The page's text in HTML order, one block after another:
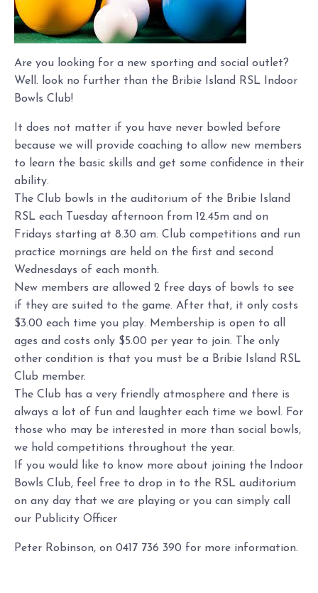
Are you looking for a new sporting and social outlet?
Well. look no further than the Bribie Island RSL Indoor
Bowls Club!
It does not matter if you have never bowled before
because we will provide coaching to allow new members
to learn the basic skills and get some confidence in their
ability.
The Club bowls in the auditorium of the Bribie Island
RSL each Tuesday afternoon from 12.45m and on
Fridays starting at 8.30 am. Club competitions and run
practice mornings are held on the first and second
Wednesdays of each month.
New members are allowed 2 free days of bowls to see
if they are suited to the game. After that, it only costs
$3.00 each time you play. Membership is open to all
ages and costs only $5.00 per year to join. The only
other condition is that you must be a Bribie Island RSL
Club member.
The Club has a very friendly atmosphere and there is
always a lot of fun and laughter each time we bowl. For
those who may be interested in more than social bowls,
we hold competitions throughout the year.
If you would like to know more about joining the Indoor
Bowls Club, feel free to drop in to the RSL auditorium
on any day that we are playing or you can simply call
our Publicity Officer
Peter Robinson, on 0417 736 390 for more information.